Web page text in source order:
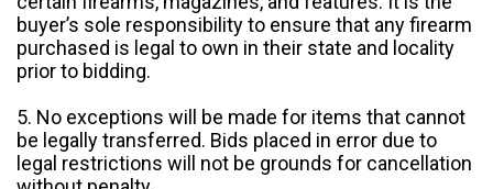
buyer’s sole responsibility to ensure that any firearm
purchased is legal to own in their state and locality
prior to bidding.
5. No exceptions will be made for items that cannot
be legally transferred. Bids placed in error due to
legal restrictions will not be grounds for cancellation